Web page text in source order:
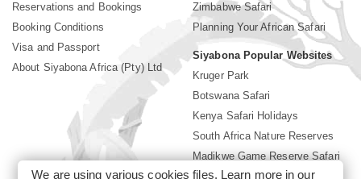
Reservations and Bookings
Booking Conditions
Visa and Passport
About Siyabona Africa (Pty) Ltd
Zimbabwe Safari
Planning Your African Safari
Siyabona Popular Websites
Kruger Park
Botswana Safari
Kenya Safari Holidays
South Africa Nature Reserves
Madikwe Game Reserve Safari
Lodges near Kruger Park
We are using various cookies files. Learn more in our